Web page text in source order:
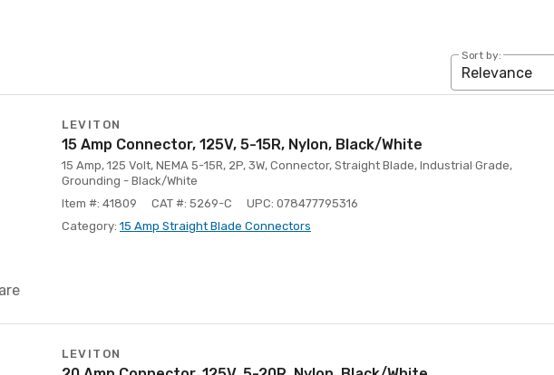
Sort by:
Relevance
LEVITON
15 Amp Connector, 125V, 5-15R, Nylon, Black/White
15 Amp, 125 Volt, NEMA 5-15R, 2P, 3W, Connector, Straight Blade, Industrial Grade,
Grounding - Black/White
Item #: 41809
CAT #: 5269-C
UPC: 078477795316
Category: 15 Amp Straight Blade Connectors
LEVITON